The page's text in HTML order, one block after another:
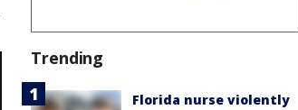
Trending
Florida nurse violently